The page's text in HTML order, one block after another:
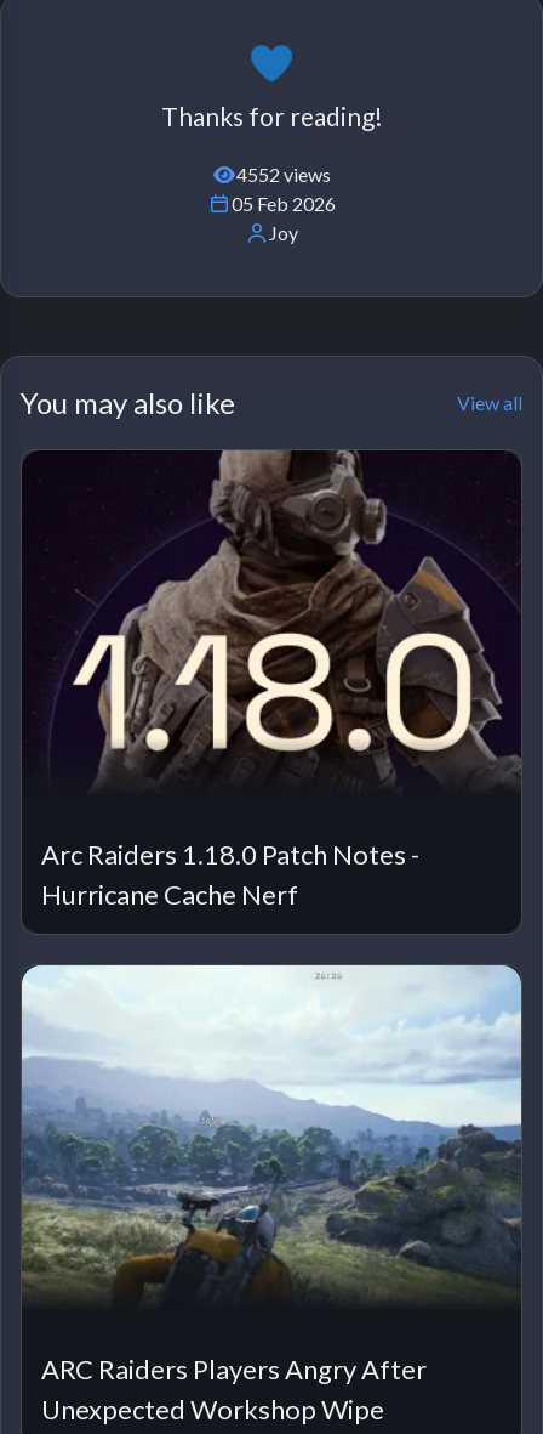
Thanks for reading!
4552 views
05 Feb 2026
Joy
You may also like View all
Arc Raiders 1.18.0 Patch Notes -
Hurricane Cache Nerf
ARC Raiders Players Angry After
Unexpected Workshop Wipe